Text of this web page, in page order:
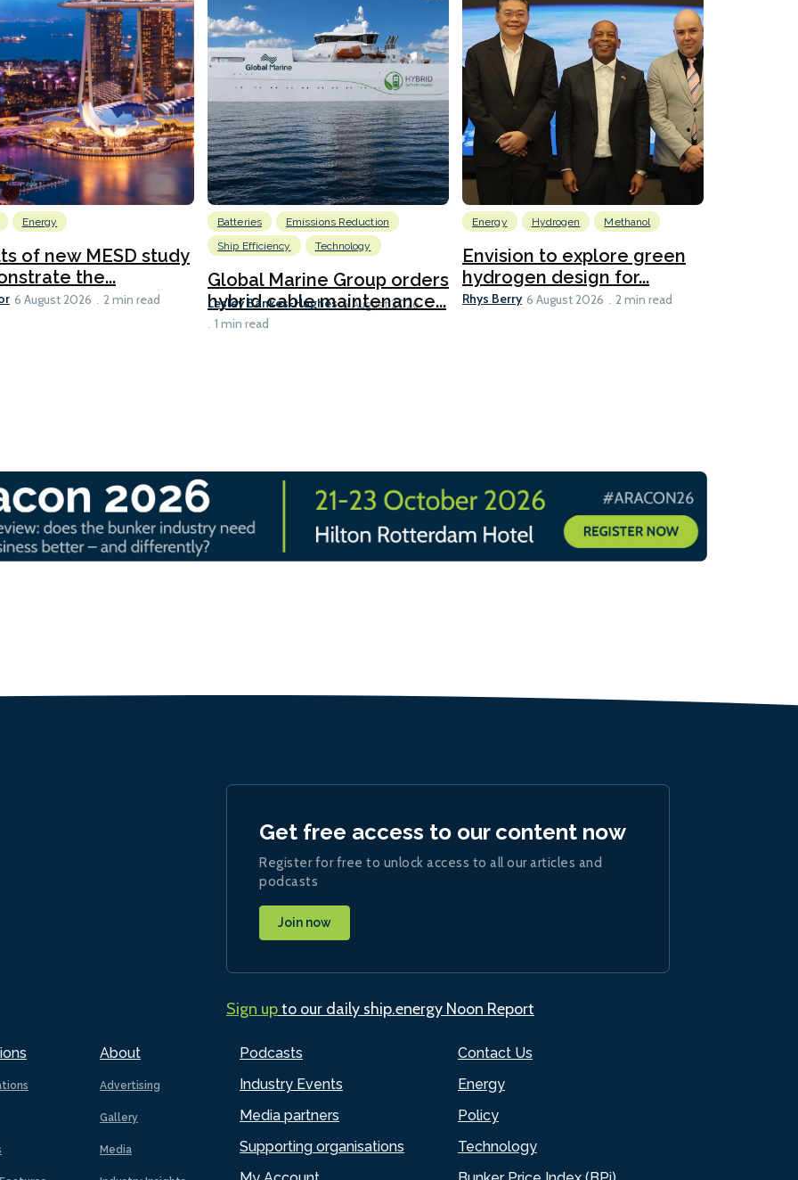
Energy
of new MESD study
the...
6 August 2026 2 min read
Batteries
Emissions Reduction
Ship Efficiency
Technology
Global Marine Group orders
hybrid cable maintenance...
Lesley Bankes-Hughes 6 August 2026
1 min read
Energy Hydrogen Methanol
Envision to explore green
hydrogen design for...
Rhys Berry 6 August 2026 2 min read
About
Advertising
Gallery
Media
Podcasts
Industry Events
Media partners
Supporting organisations
Contact Us
Energy
Policy
Technology
Get free access to our content now
Register for free to unlock access to all our articles and
podcasts
Join now
Sign upto our daily ship.energy Noon Report